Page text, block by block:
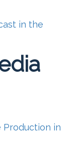
in the
Production in